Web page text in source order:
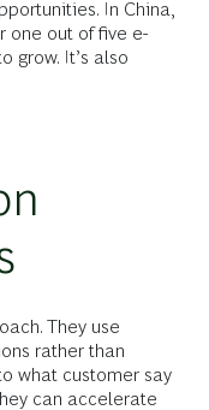
In China,
one out of five e-
grow. It’s also
They use
rather than
what customer say
can accelerate